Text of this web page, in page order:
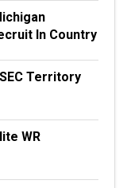
In Country
Territory
WR